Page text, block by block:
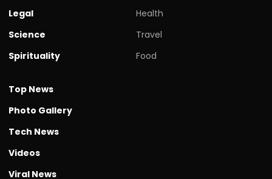
Legal
Science
Spirituality
Health
Travel
Food
Top News
Photo Gallery
Tech News
Videos
Viral News